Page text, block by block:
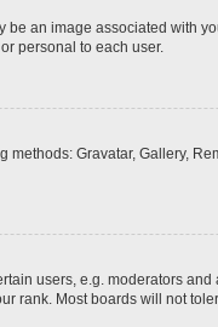
an image associated with
personal to each user.
Gravatar, Gallery,
users, e.g. moderators
rank. Most boards will not